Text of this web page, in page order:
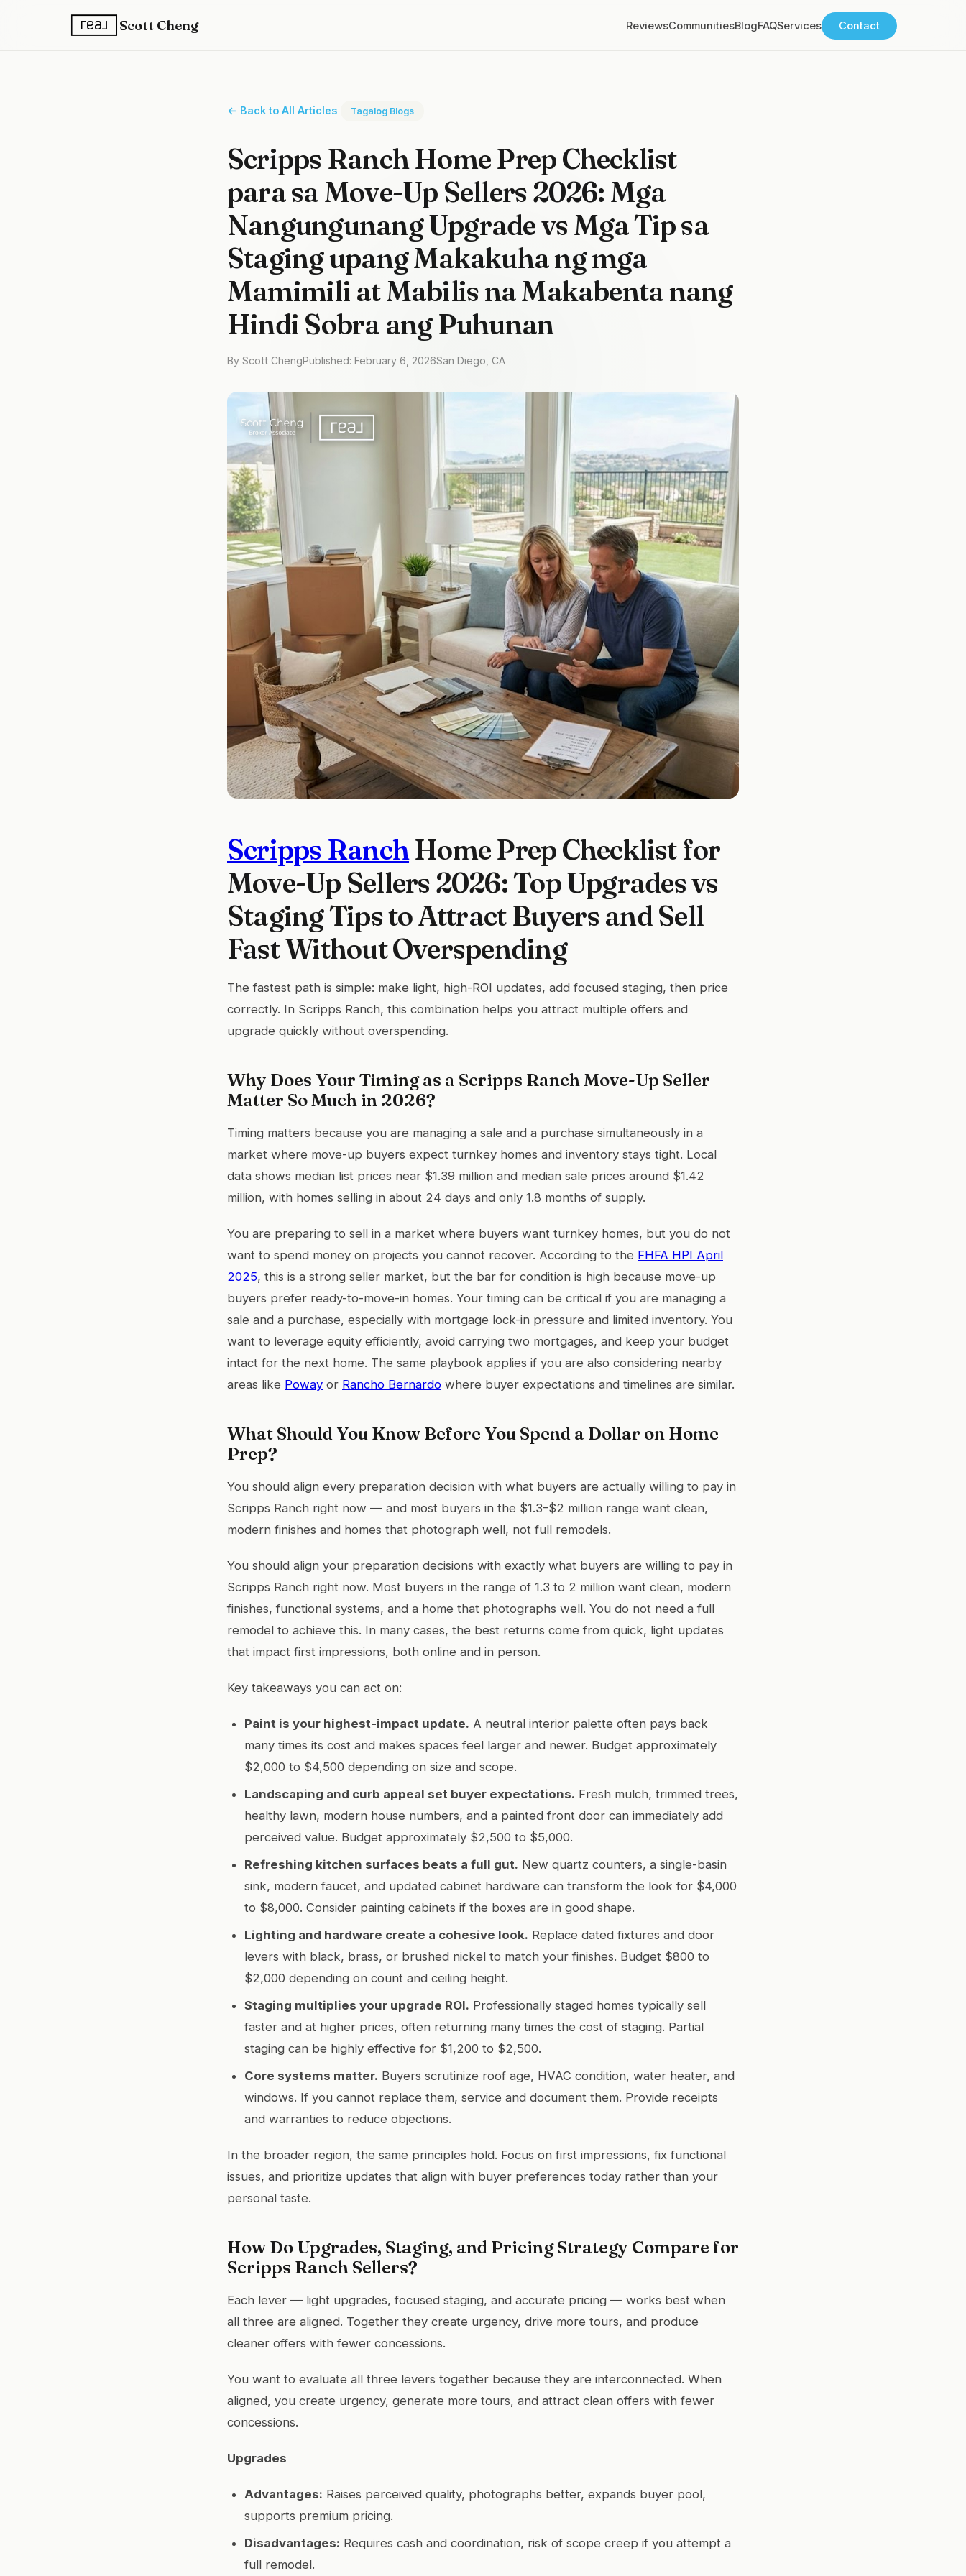
Scott Cheng ReviewsCommunitiesBlogFAQServices Contact
← Back to All Articles Tagalog Blogs
Scripps Ranch Home Prep Checklist
para sa Move-Up Sellers 2026: Mga
Nangungunang Upgrade vs Mga Tip sa
Staging upang Makakuha ng mga
Mamimili at Mabilis na Makabenta nang
Hindi Sobra ang Puhunan
By Scott ChengPublished: February 6, 2026San Diego, CA
Scripps RanchHome Prep Checklist for
Move-Up Sellers 2026: Top Upgrades vs
Staging Tips to Attract Buyers and Sell
Fast Without Overspending
The fastest path is simple: make light, high-ROI updates, add focused staging, then price
correctly. In Scripps Ranch, this combination helps you attract multiple offers and
upgrade quickly without overspending.
Why Does Your Timing as a Scripps Ranch Move-Up Seller
Matter So Much in 2026?
Timing matters because you are managing a sale and a purchase simultaneously in a
market where move-up buyers expect turnkey homes and inventory stays tight. Local
data shows median list prices near $1.39 million and median sale prices around $1.42
million, with homes selling in about 24 days and only 1.8 months of supply.
You are preparing to sell in a market where buyers want turnkey homes, but you do not
want to spend money on projects you cannot recover. According to the FHFA HPI April
2025, this is a strong seller market, but the bar for condition is high because move-up
buyers prefer ready-to-move-in homes. Your timing can be critical if you are managing a
sale and a purchase, especially with mortgage lock-in pressure and limited inventory. You
want to leverage equity efficiently, avoid carrying two mortgages, and keep your budget
intact for the next home. The same playbook applies if you are also considering nearby
areas like Poway or Rancho Bernardo where buyer expectations and timelines are similar.
What Should You Know Before You Spend a Dollar on Home
Prep?
You should align every preparation decision with what buyers are actually willing to pay in
Scripps Ranch right now — and most buyers in the $1.3–$2 million range want clean,
modern finishes and homes that photograph well, not full remodels.
You should align your preparation decisions with exactly what buyers are willing to pay in
Scripps Ranch right now. Most buyers in the range of 1.3 to 2 million want clean, modern
finishes, functional systems, and a home that photographs well. You do not need a full
remodel to achieve this. In many cases, the best returns come from quick, light updates
that impact first impressions, both online and in person.
Key takeaways you can act on:
Paint is your highest-impact update. A neutral interior palette often pays back
many times its cost and makes spaces feel larger and newer. Budget approximately
$2,000 to $4,500 depending on size and scope.
Landscaping and curb appeal set buyer expectations. Fresh mulch, trimmed trees,
healthy lawn, modern house numbers, and a painted front door can immediately add
perceived value. Budget approximately $2,500 to $5,000.
Refreshing kitchen surfaces beats a full gut. New quartz counters, a single-basin
sink, modern faucet, and updated cabinet hardware can transform the look for $4,000
to $8,000. Consider painting cabinets if the boxes are in good shape.
Lighting and hardware create a cohesive look. Replace dated fixtures and door
levers with black, brass, or brushed nickel to match your finishes. Budget $800 to
$2,000 depending on count and ceiling height.
Staging multiplies your upgrade ROI. Professionally staged homes typically sell
faster and at higher prices, often returning many times the cost of staging. Partial
staging can be highly effective for $1,200 to $2,500.
Core systems matter. Buyers scrutinize roof age, HVAC condition, water heater, and
windows. If you cannot replace them, service and document them. Provide receipts
and warranties to reduce objections.
In the broader region, the same principles hold. Focus on first impressions, fix functional
issues, and prioritize updates that align with buyer preferences today rather than your
personal taste.
How Do Upgrades, Staging, and Pricing Strategy Compare for
Scripps Ranch Sellers?
Each lever — light upgrades, focused staging, and accurate pricing — works best when
all three are aligned. Together they create urgency, drive more tours, and produce
cleaner offers with fewer concessions.
You want to evaluate all three levers together because they are interconnected. When
aligned, you create urgency, generate more tours, and attract clean offers with fewer
concessions.
Upgrades
Advantages: Raises perceived quality, photographs better, expands buyer pool,
supports premium pricing.
Disadvantages: Requires cash and coordination, risk of scope creep if you attempt a
full remodel.